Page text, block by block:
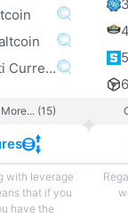
6. Exodus Multi Currency altcoin Wallet
(15)
with leverage
that if you
have the